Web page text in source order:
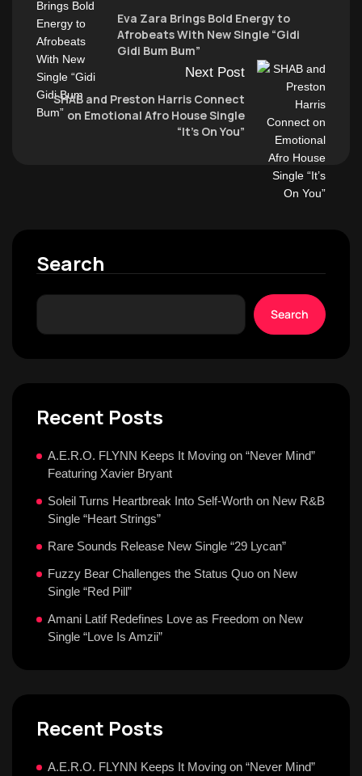
Eva Zara Brings Bold Energy to
Afrobeats With New Single “Gidi
Gidi Bum Bum”
Next Post
SHAB and Preston Harris Connect
on Emotional Afro House Single
“It’s On You”
Search
Search
Recent Posts
A.E.R.O. FLYNN Keeps It Moving on “Never Mind”
Featuring Xavier Bryant
Soleil Turns Heartbreak Into Self-Worth on New R&B
Single “Heart Strings”
Rare Sounds Release New Single “29 Lycan”
Fuzzy Bear Challenges the Status Quo on New
Single “Red Pill”
Amani Latif Redefines Love as Freedom on New
Single “Love Is Amzii”
Recent Posts
A.E.R.O. FLYNN Keeps It Moving on “Never Mind”